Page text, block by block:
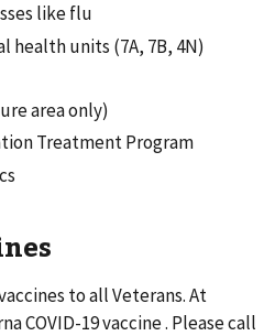
like flu
units (7A, 7B, 4N)
area only)
Treatment Program
to all Veterans. At
COVID-19 vaccine . Please call